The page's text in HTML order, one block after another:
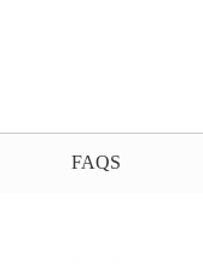
FAQS